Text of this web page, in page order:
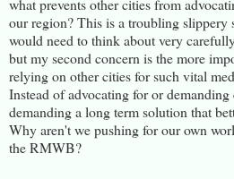
what prevents other cities from
our region? This is a troubling slippery
would need to think about very
but my second concern is the more
relying on other cities for such vital
Instead of advocating for or
demanding a long term solution that
Why aren't we pushing for our own
the RMWB?